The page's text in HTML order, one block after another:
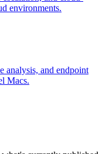
environments.
analysis, and endpoint
Macs.